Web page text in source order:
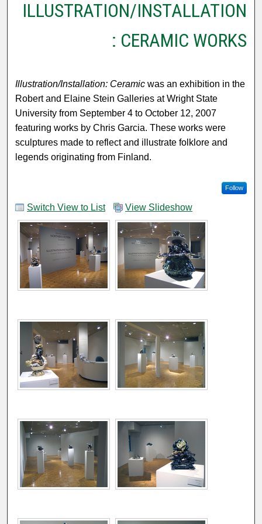
ILLUSTRATION/INSTALLATION
: CERAMIC WORKS
Illustration/Installation: Ceramic was an exhibition in the
Robert and Elaine Stein Galleries at Wright State
University from September 4 to October 12, 2007
featuring works by Chris Garcia. These works were
sculptures made to reflect and illustrate folklore and
legends originating from Finland.
Follow
Switch View to List View Slideshow